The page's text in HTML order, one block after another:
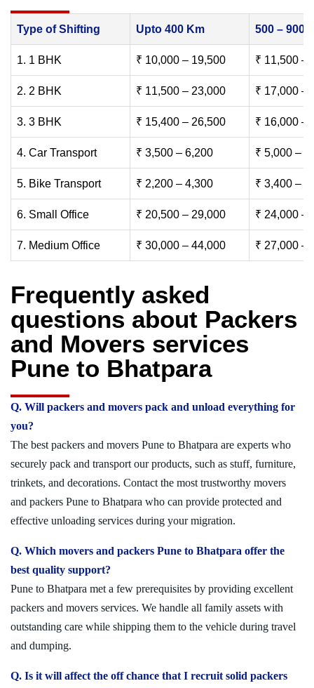
Type of Shifting Upto 400 Km 500 – 900
1. 1 BHK ₹ 10,000 – 19,500 ₹ 11,500 –
2. 2 BHK ₹ 11,500 – 23,000 ₹ 17,000 –
3. 3 BHK ₹ 15,400 – 26,500 ₹ 16,000 –
4. Car Transport ₹ 3,500 – 6,200 ₹ 5,000 –
5. Bike Transport ₹ 2,200 – 4,300 ₹ 3,400 –
6. Small Office ₹ 20,500 – 29,000 ₹ 24,000 –
7. Medium Office ₹ 30,000 – 44,000 ₹ 27,000 –
Frequently asked
questions about Packers
and Movers services
Pune to Bhatpara
Q. Will packers and movers pack and unload everything for
you?
The best packers and movers Pune to Bhatpara are experts who
securely pack and transport our products, such as stuff, furniture,
trinkets, and decorations. Contact the most trustworthy movers
and packers Pune to Bhatpara who can provide protected and
effective unloading services during your migration.
Q. Which movers and packers Pune to Bhatpara offer the
best quality support?
Pune to Bhatpara met a few prerequisites by providing excellent
packers and movers services. We handle all family assets with
outstanding care while shipping them to the vehicle during travel
and dumping.
Q. Is it will affect the off chance that I recruit solid packers